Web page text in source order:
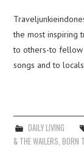
the most inspiring
to others-to fellow
songs and to
DAILY LIVING
& THE WAILERS ,BORN